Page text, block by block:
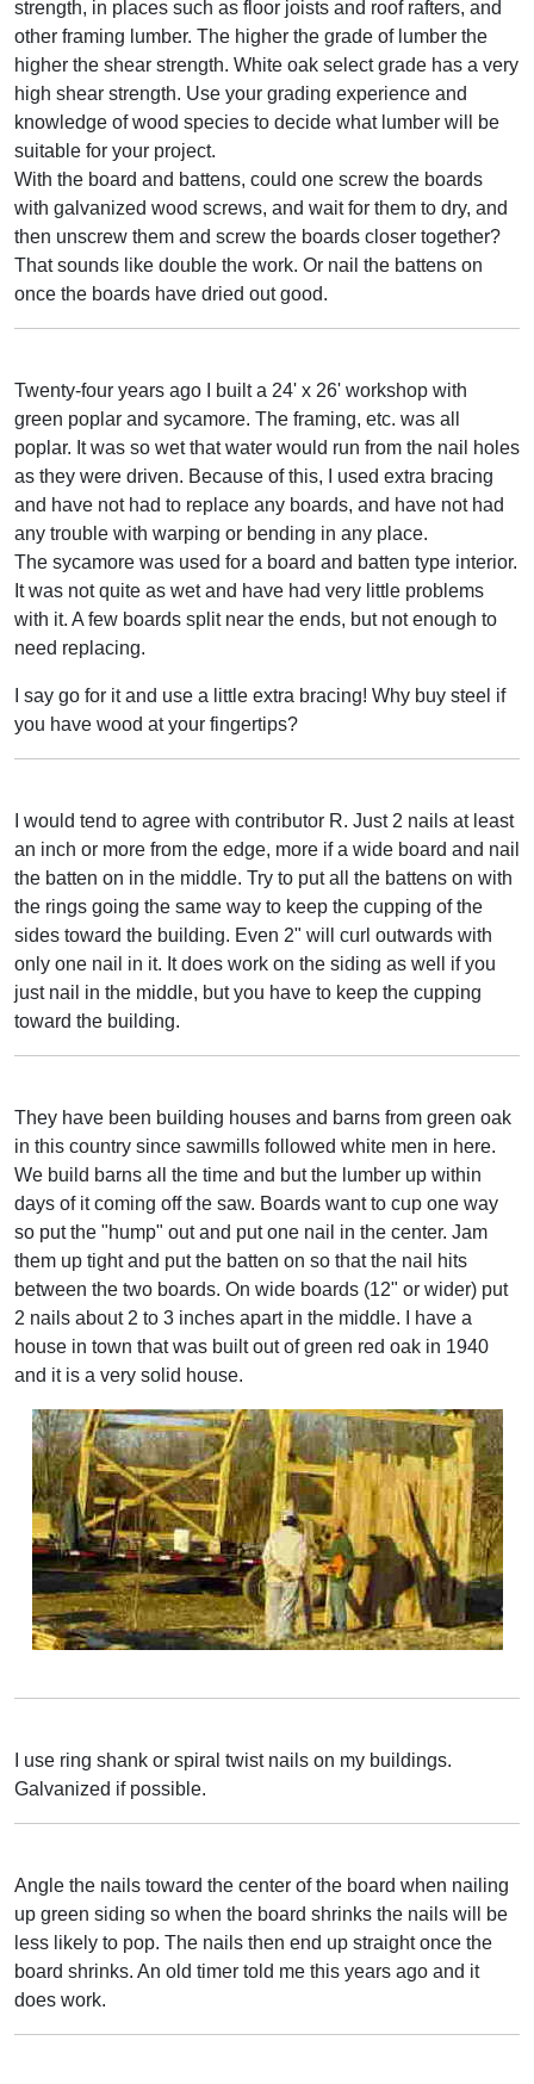
strength, in places such as floor joists and roof rafters, and
other framing lumber. The higher the grade of lumber the
higher the shear strength. White oak select grade has a very
high shear strength. Use your grading experience and
knowledge of wood species to decide what lumber will be
suitable for your project.
With the board and battens, could one screw the boards
with galvanized wood screws, and wait for them to dry, and
then unscrew them and screw the boards closer together?
That sounds like double the work. Or nail the battens on
once the boards have dried out good.
Twenty-four years ago I built a 24' x 26' workshop with
green poplar and sycamore. The framing, etc. was all
poplar. It was so wet that water would run from the nail holes
as they were driven. Because of this, I used extra bracing
and have not had to replace any boards, and have not had
any trouble with warping or bending in any place.
The sycamore was used for a board and batten type interior.
It was not quite as wet and have had very little problems
with it. A few boards split near the ends, but not enough to
need replacing.
I say go for it and use a little extra bracing! Why buy steel if
you have wood at your fingertips?
I would tend to agree with contributor R. Just 2 nails at least
an inch or more from the edge, more if a wide board and nail
the batten on in the middle. Try to put all the battens on with
the rings going the same way to keep the cupping of the
sides toward the building. Even 2" will curl outwards with
only one nail in it. It does work on the siding as well if you
just nail in the middle, but you have to keep the cupping
toward the building.
They have been building houses and barns from green oak
in this country since sawmills followed white men in here.
We build barns all the time and but the lumber up within
days of it coming off the saw. Boards want to cup one way
so put the "hump" out and put one nail in the center. Jam
them up tight and put the batten on so that the nail hits
between the two boards. On wide boards (12" or wider) put
2 nails about 2 to 3 inches apart in the middle. I have a
house in town that was built out of green red oak in 1940
and it is a very solid house.
I use ring shank or spiral twist nails on my buildings.
Galvanized if possible.
Angle the nails toward the center of the board when nailing
up green siding so when the board shrinks the nails will be
less likely to pop. The nails then end up straight once the
board shrinks. An old timer told me this years ago and it
does work.